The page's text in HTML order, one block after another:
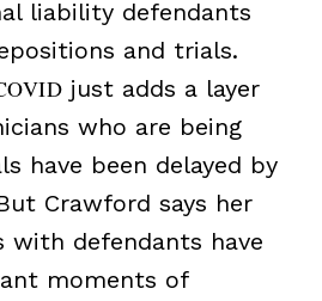
liability defendants
and trials.
just adds a layer
who are being
have been delayed by
Crawford says her
with defendants have
moments of